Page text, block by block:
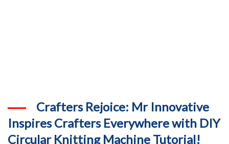
Crafters Rejoice: Mr Innovative
Inspires Crafters Everywhere with DIY
Circular Knitting Machine Tutorial!